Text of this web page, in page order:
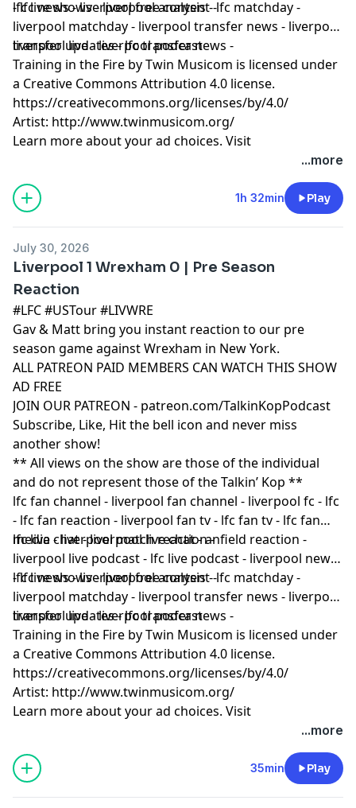
- lfc news - liverpool free content -
lfc live shows - liverpool analysis - lfc matchday -
liverpool matchday - liverpool transfer news - liverpool
transfer updates - lfc transfer news -
liverpool live - liverpool podcast
Training in the Fire by Twin Musicom is licensed under
a Creative Commons Attribution 4.0 license.
https://creativecommons.org/licenses/by/4.0/
Artist: http://www.twinmusicom.org/
Learn more about your ad choices. Visit
...more
1h 32min Play
July 30, 2026
Liverpool 1 Wrexham 0 | Pre Season
Reaction
#LFC #USTour #LIVWRE
Gav & Matt bring you instant reaction to our pre
season game against Wrexham in New York.
ALL PATREON PAID MEMBERS CAN WATCH THIS SHOW
AD FREE
JOIN OUR PATREON - patreon.com/TalkinKopPodcast
Subscribe, Like, Hit the bell icon and never miss
another show!
** All views on the show are those of the individual
and do not represent those of the Talkin’ Kop **
lfc fan channel - liverpool fan channel - liverpool fc - lfc
- lfc fan reaction - liverpool fan tv - lfc fan tv - lfc fan
media - liverpool match reaction -
lfc live chat - liverpool live chat - anfield reaction -
liverpool live podcast - lfc live podcast - liverpool news
- lfc news - liverpool free content -
lfc live shows - liverpool analysis - lfc matchday -
liverpool matchday - liverpool transfer news - liverpool
transfer updates - lfc transfer news -
liverpool live - liverpool podcast
Training in the Fire by Twin Musicom is licensed under
a Creative Commons Attribution 4.0 license.
https://creativecommons.org/licenses/by/4.0/
Artist: http://www.twinmusicom.org/
Learn more about your ad choices. Visit
...more
35min Play